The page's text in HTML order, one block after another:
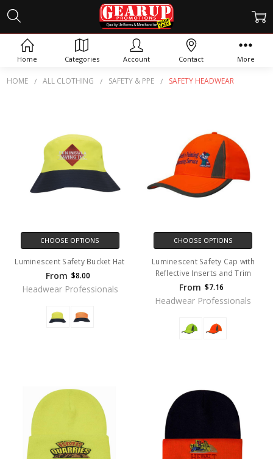
HOME ALL CLOTHING SAFETY & PPE SAFETY HEADWEAR
SAFETY HEADWEAR
CHOOSE OPTIONS
Luminescent Safety Bucket Hat
From $8.00
Headwear Professionals
CHOOSE OPTIONS
Luminescent Safety Cap with
Reflective Inserts and Trim
From $7.16
Headwear Professionals
Home Categories Account Contact More